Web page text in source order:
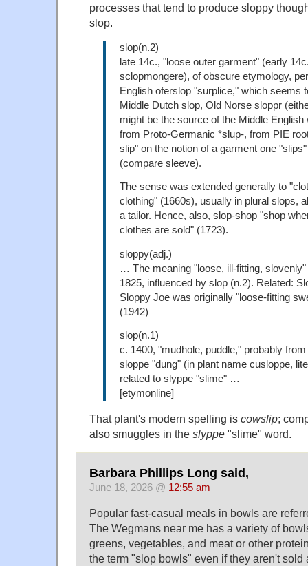
processes that tend to produce sloppy
slop.
slop(n.2)
late 14c., "loose outer garment" (early
sclopmongere), of obscure etymology,
English oferslop "surplice," which seems
Middle Dutch slop, Old Norse sloppr
might be the source of the Middle English
from Proto-Germanic *slup-, from PIE
slip" on the notion of a garment one
(compare sleeve).
The sense was extended generally to
clothing" (1660s), usually in plural slops,
a tailor. Hence, also, slop-shop "shop
clothes are sold" (1723).
sloppy(adj.)
… The meaning "loose, ill-fitting,
1825, influenced by slop (n.2). Related:
Sloppy Joe was originally "loose-fitting
(1942)
slop(n.1)
c. 1400, "mudhole, puddle," probably
sloppe "dung" (in plant name cusloppe,
related to slyppe "slime" …
[etymonline]
That plant's modern spelling is cowslip;
also smuggles in the slyppe "slime" word.
Barbara Phillips Long said,
June 18, 2026 @ 12:55 am
Popular fast-casual meals in bowls are
The Wegmans near me has a variety of
greens, vegetables, and meat or other
the term "slop bowls" even if they aren't sold